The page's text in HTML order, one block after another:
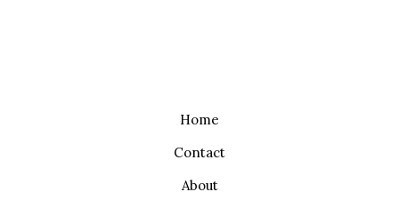
Home
Contact
About